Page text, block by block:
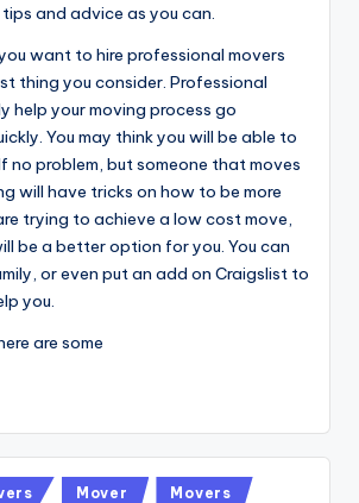
and advice as you can.
want to hire professional movers
thing you consider. Professional
help your moving process go
You may think you will be able to
no problem, but someone that moves
will have tricks on how to be more
trying to achieve a low cost move,
be a better option for you. You can
or even put an add on Craigslist to
you.
are some
Mover Movers